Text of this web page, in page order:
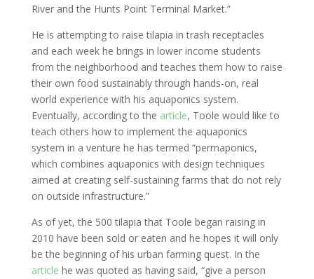
River and the Hunts Point Terminal Market.”
He is attempting to raise tilapia in trash receptacles
and each week he brings in lower income students
from the neighborhood and teaches them how to raise
their own food sustainably through hands-on, real
world experience with his aquaponics system.
Eventually, according to the article, Toole would like to
teach others how to implement the aquaponics
system in a venture he has termed “permaponics,
which combines aquaponics with design techniques
aimed at creating self-sustaining farms that do not rely
on outside infrastructure.”
As of yet, the 500 tilapia that Toole began raising in
2010 have been sold or eaten and he hopes it will only
be the beginning of his urban farming quest. In the
article he was quoted as having said, “give a person